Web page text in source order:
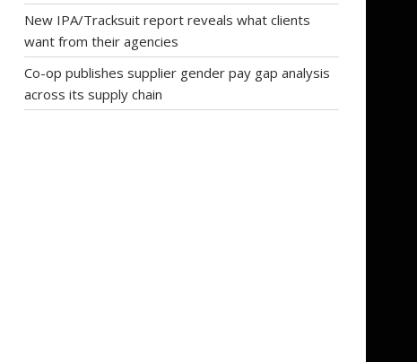
New IPA/Tracksuit report reveals what clients
want from their agencies
Co-op publishes supplier gender pay gap analysis
across its supply chain